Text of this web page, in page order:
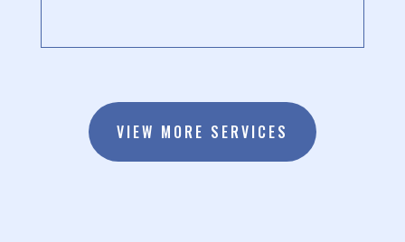
VIEW MORE SERVICES